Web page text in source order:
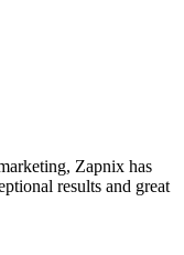
Zapnix has
results and great